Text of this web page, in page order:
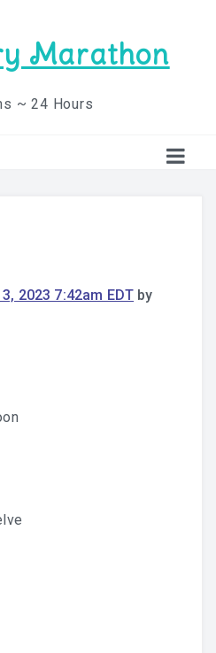
Marathon
~ 24 Hours
2023 7:42am EDT by